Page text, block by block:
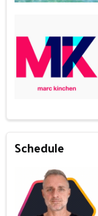
Schedule